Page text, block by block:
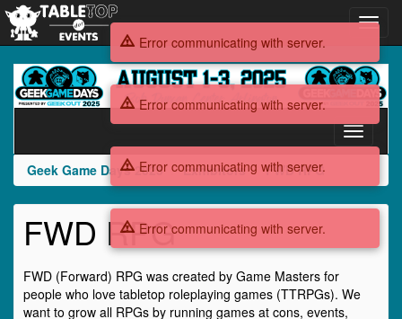
Geek
Game
Days
Toggle
Geek Game Days 2025
Exhibitors FWD RPG
FWD RPG
FWD (Forward) RPG was created by Game Masters for
people who love tabletop roleplaying games (TTRPGs). We
want to grow all RPGs by running games at cons, events,
Error communicating with server.
Error communicating with server.
Error communicating with server.
Error communicating with server.